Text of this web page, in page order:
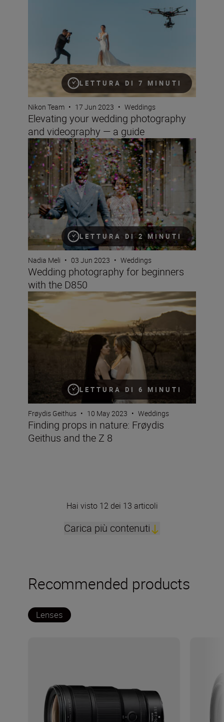
LETTURA DI 7 MINUTI
Nikon Team • 17 Jun 2023 • Weddings
Elevating your wedding photography
and videography — a guide
LETTURA DI 2 MINUTI
Wedding photography for beginners with the D850
Nadia Meli • 03 Jun 2023 • Weddings
Wedding photography for beginners
with the D850
LETTURA DI 6 MINUTI
Finding props in nature: Frøydis Geithus and the Z 8
Frøydis Geithus • 10 May 2023 • Weddings
Finding props in nature: Frøydis
Geithus and the Z 8
Hai visto 12 dei 13 articoli
Carica più contenuti
Recommended products
Lenses